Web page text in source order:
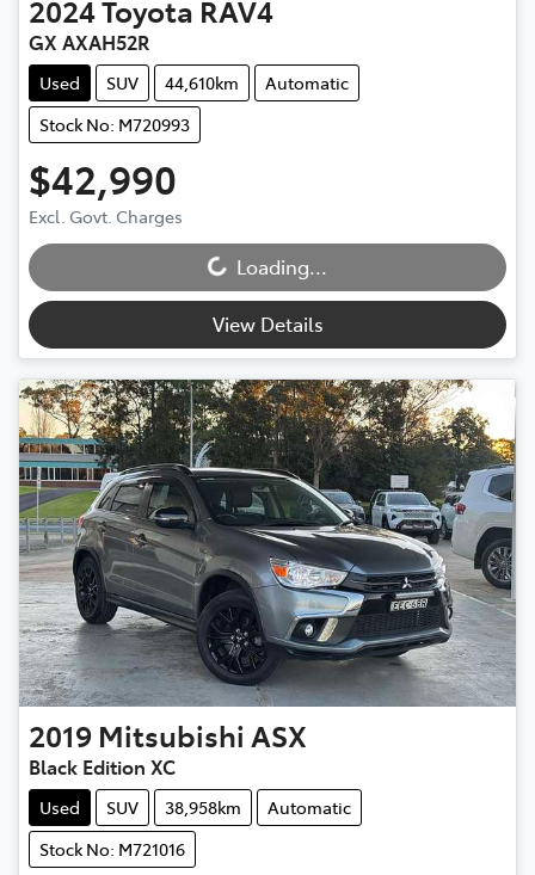
2024Toyota RAV4
GX AXAH52R
Used SUV 44,610km
Automatic
Stock No: M720993
$42,990
Excl. Govt. ChargesLoading...Loading...
View Details
2019 Mitsubishi ASX
Black Edition XC
Used SUV 38,958km
Automatic
Stock No: M721016